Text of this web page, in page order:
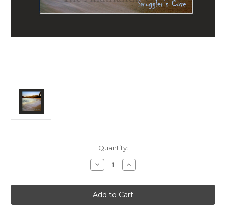
Quantity:
Decrease
Quantity
Smugglers
Cove
Card
Increase
Quantity
Smugglers
Cove
Card